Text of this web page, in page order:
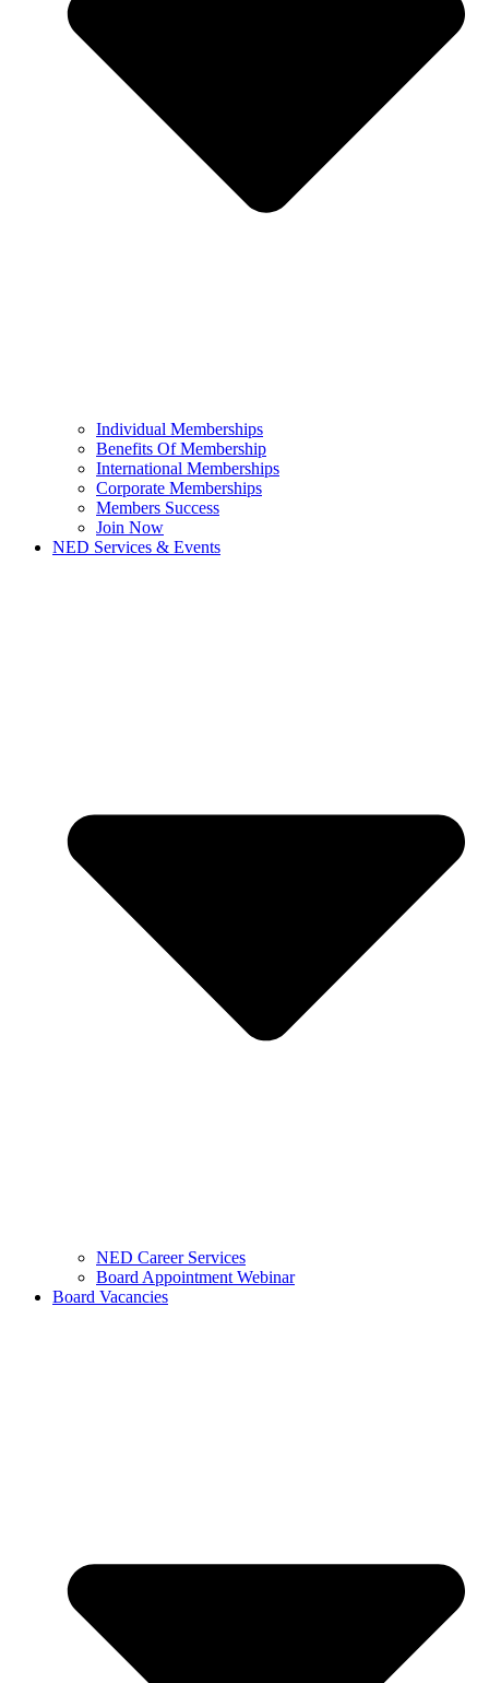
Individual Memberships
Benefits Of Membership
International Memberships
Corporate Memberships
Members Success
Join Now
NED Services & Events
NED Career Services
Board Appointment Webinar
Board Vacancies